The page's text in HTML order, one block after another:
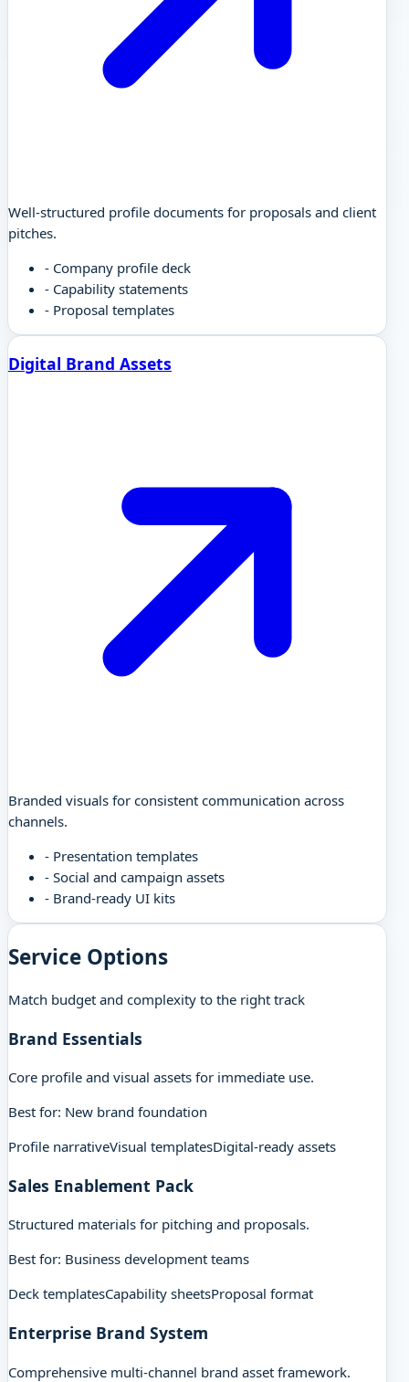
Well-structured profile documents for proposals and client
pitches.
- Company profile deck
- Capability statements
- Proposal templates
Digital Brand Assets
Branded visuals for consistent communication across
channels.
- Presentation templates
- Social and campaign assets
- Brand-ready UI kits
Service Options
Match budget and complexity to the right track
Brand Essentials
Core profile and visual assets for immediate use.
Best for: New brand foundation
Profile narrativeVisual templatesDigital-ready assets
Sales Enablement Pack
Structured materials for pitching and proposals.
Best for: Business development teams
Deck templatesCapability sheetsProposal format
Enterprise Brand System
Comprehensive multi-channel brand asset framework.